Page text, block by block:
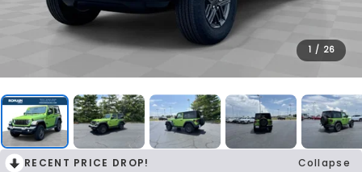
1 / 26
RECENT PRICE DROP!
Collapse